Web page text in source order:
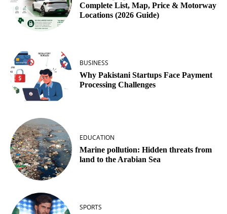
Complete List, Map, Price & Motorway
Locations (2026 Guide)
BUSINESS
Why Pakistani Startups Face Payment
Processing Challenges
EDUCATION
Marine pollution: Hidden threats from
land to the Arabian Sea
SPORTS